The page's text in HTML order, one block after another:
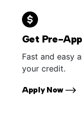
Get Pre-
Fast and easy
your credit.
Apply Now